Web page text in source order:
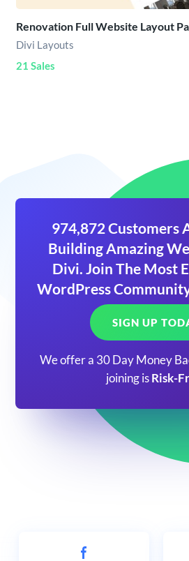
Renovation Full Website Layout
Divi Layouts
21 Sales
974,872 Customers
Building Amazing
Divi. Join The Most
WordPress
SIGN UP
We offer a 30 Day Money
joining is Risk-